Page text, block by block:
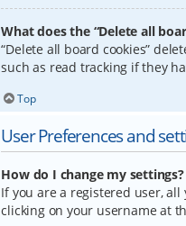
What does the “Delete all
“Delete all board cookies”
such as read tracking if they
Top
User Preferences and
How do I change my settings?
If you are a registered user,
clicking on your username at